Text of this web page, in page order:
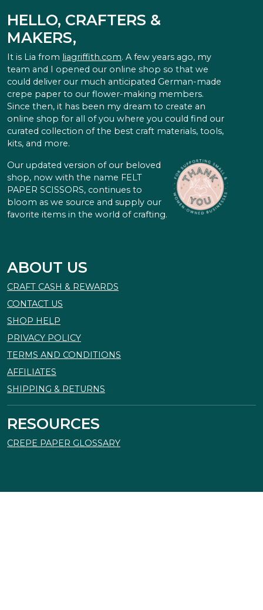
HELLO, CRAFTERS &
MAKERS,
It is Lia from liagriffith.com. A few years ago, my
team and I opened our online shop so that we
could deliver our much anticipated German-made
crepe paper to our flower-making members.
Since then, it has been my dream to create an
online shop for all of you where you could find our
curated collection of the best craft materials, tools,
kits, and more.
Our updated version of our beloved
shop, now with the name FELT
PAPER SCISSORS, continues to
bloom as we source and supply our
favorite items in the world of crafting.
ABOUT US
CRAFT CASH & REWARDS
CONTACT US
SHOP HELP
PRIVACY POLICY
TERMS AND CONDITIONS
AFFILIATES
SHIPPING & RETURNS
RESOURCES
CREPE PAPER GLOSSARY